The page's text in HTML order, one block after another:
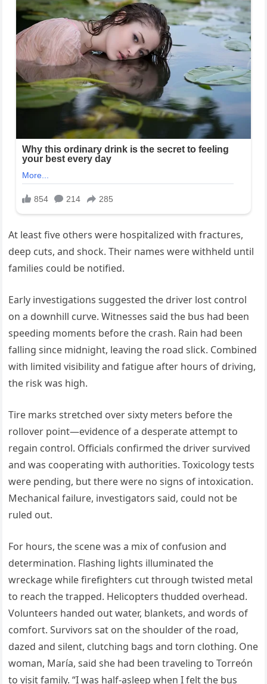
At least five others were hospitalized with fractures,
deep cuts, and shock. Their names were withheld until
families could be notified.
Early investigations suggested the driver lost control
on a downhill curve. Witnesses said the bus had been
speeding moments before the crash. Rain had been
falling since midnight, leaving the road slick. Combined
with limited visibility and fatigue after hours of driving,
the risk was high.
Tire marks stretched over sixty meters before the
rollover point—evidence of a desperate attempt to
regain control. Officials confirmed the driver survived
and was cooperating with authorities. Toxicology tests
were pending, but there were no signs of intoxication.
Mechanical failure, investigators said, could not be
ruled out.
For hours, the scene was a mix of confusion and
determination. Flashing lights illuminated the
wreckage while firefighters cut through twisted metal
to reach the trapped. Helicopters thudded overhead.
Volunteers handed out water, blankets, and words of
comfort. Survivors sat on the shoulder of the road,
dazed and silent, clutching bags and torn clothing. One
woman, María, said she had been traveling to Torreón
to visit family. “I was half-asleep when I felt the bus